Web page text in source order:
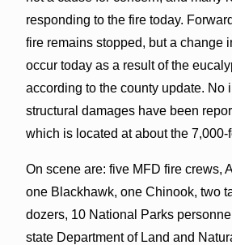
responding to the fire today.
fire remains stopped, but a change
occur today as a result of the
according to the county update. No
structural damages have been
which is located at about the 7,000-
On scene are: five MFD fire crews,
one Blackhawk, one Chinook, two
dozers, 10 National Parks
state Department of Land and